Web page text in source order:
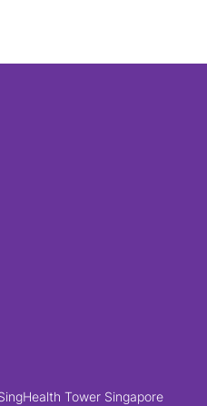
Tower Singapore